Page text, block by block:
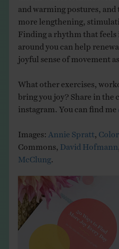
and warming postures,
more lengthening,
Finding a rhythm that
around you can help
joyful sense of movement as
What other exercises,
bring you joy? Share in the
instagram. You can find me
Images: Annie Spratt Color
Commons, David Hofmann
McClung